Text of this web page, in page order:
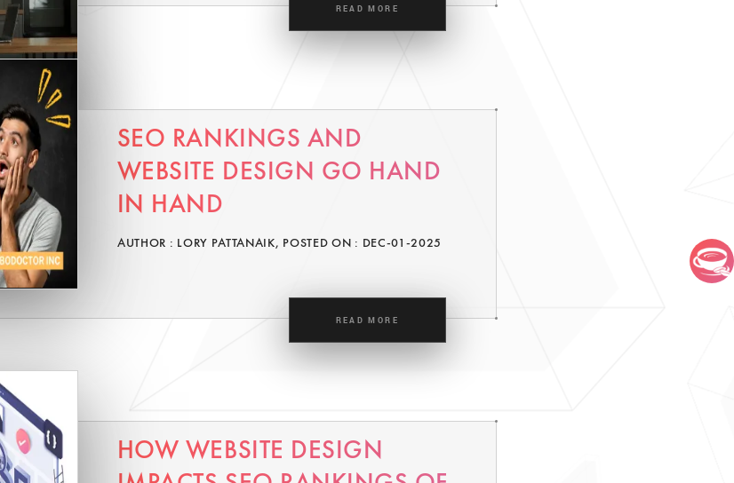
READ MORE
SEO RANKINGS AND
WEBSITE DESIGN GO HAND
IN HAND
AUTHOR : LORY PATTANAIK, POSTED ON : DEC-01-2025
READ MORE
HOW WEBSITE DESIGN